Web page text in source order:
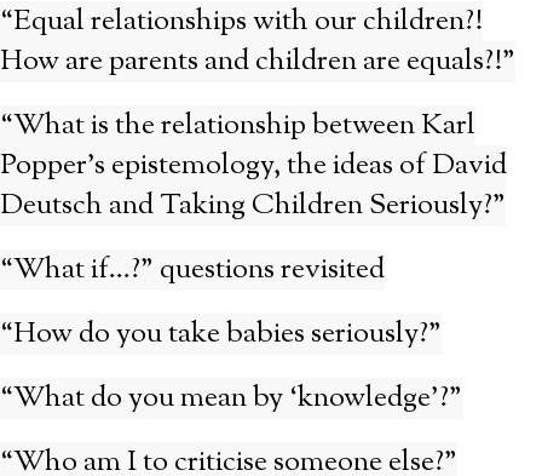
“Equal relationships with our children?!
How are parents and children are equals?!”
“What is the relationship between Karl
Popper’s epistemology, the ideas of David
Deutsch and Taking Children Seriously?”
“What if…?” questions revisited
“How do you take babies seriously?”
“What do you mean by ‘knowledge’?”
“Who am I to criticise someone else?”